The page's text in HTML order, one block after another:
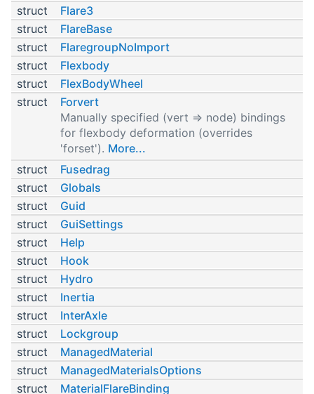
struct
Flare3
struct
FlareBase
struct
FlaregroupNoImport
struct
Flexbody
struct
FlexBodyWheel
struct
Forvert
Manually specified (vert => node) bindings
for flexbody deformation (overrides
'forset'). More...
struct
Fusedrag
struct
Globals
struct
Guid
struct
GuiSettings
struct
Help
struct
Hook
struct
Hydro
struct
Inertia
struct
InterAxle
struct
Lockgroup
struct
ManagedMaterial
struct
ManagedMaterialsOptions
struct
MaterialFlareBinding